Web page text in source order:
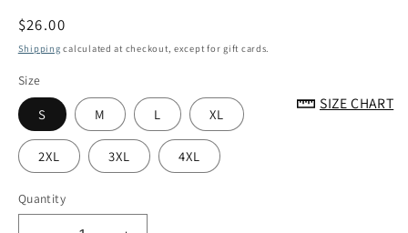
Regular
price
$26.00
Shipping calculated at checkout, except for gift cards.
SIZE CHART
Size
S M L XL
2XL 3XL 4XL
Quantity